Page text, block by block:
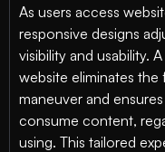
As users access
responsive designs
visibility and usability.
website eliminates
maneuver and
consume content,
using. This tailored